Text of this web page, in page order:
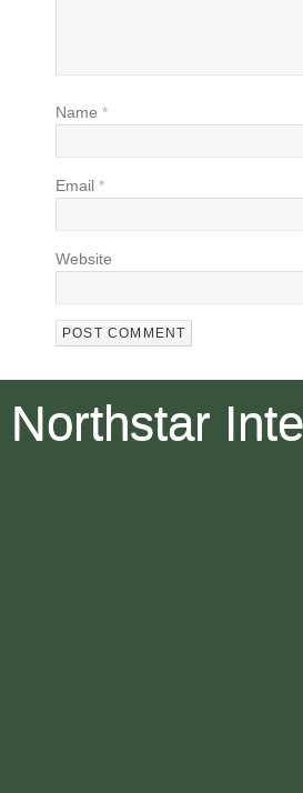
Name *
Email *
Website
Northstar